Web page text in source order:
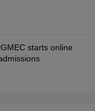
starts online